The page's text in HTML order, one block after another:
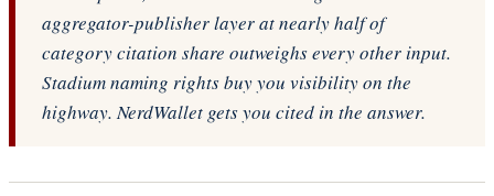
aggregator-publisher layer at nearly half of
category citation share outweighs every other input.
Stadium naming rights buy you visibility on the
highway. NerdWallet gets you cited in the answer.